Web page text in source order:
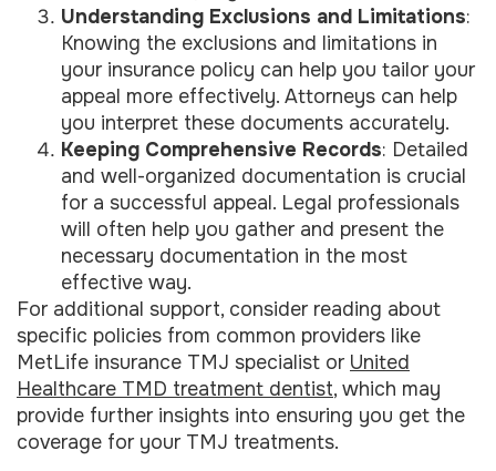
Understanding Exclusions and Limitations:
Knowing the exclusions and limitations in
your insurance policy can help you tailor your
appeal more effectively. Attorneys can help
you interpret these documents accurately.
Keeping Comprehensive Records: Detailed
and well-organized documentation is crucial
for a successful appeal. Legal professionals
will often help you gather and present the
necessary documentation in the most
effective way.
For additional support, consider reading about
specific policies from common providers like
MetLife insurance TMJ specialist or United
Healthcare TMD treatment dentist, which may
provide further insights into ensuring you get the
coverage for your TMJ treatments.